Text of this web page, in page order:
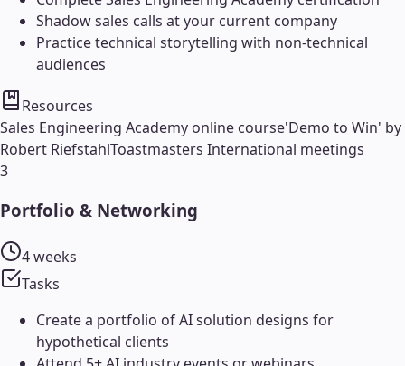
Shadow sales calls at your current company
Practice technical storytelling with non-technical
audiences
Resources
Sales Engineering Academy online course'Demo to Win' by
Robert RiefstahlToastmasters International meetings
3
Portfolio & Networking
4 weeks
Tasks
Create a portfolio of AI solution designs for
hypothetical clients